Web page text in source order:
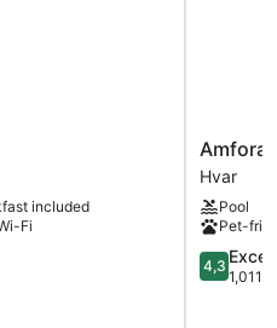
included
Fi
Amfora
Hvar
Grand
Beach
Resort
Hvar
Amfora
Hvar
Pool
Pet-
4.3
out
4,3
1,011